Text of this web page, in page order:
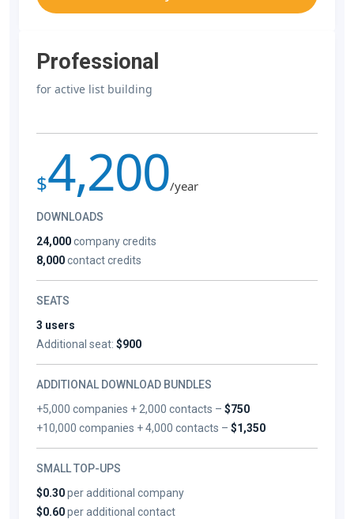
Professional
for active list building
$4,200/year
DOWNLOADS
24,000company credits
8,000contact credits
SEATS
3 users
Additional seat: $900
ADDITIONAL DOWNLOAD BUNDLES
+5,000 companies + 2,000 contacts –$750
+10,000 companies + 4,000 contacts –$1,350
SMALL TOP-UPS
$0.30per additional company
$0.60per additional contact